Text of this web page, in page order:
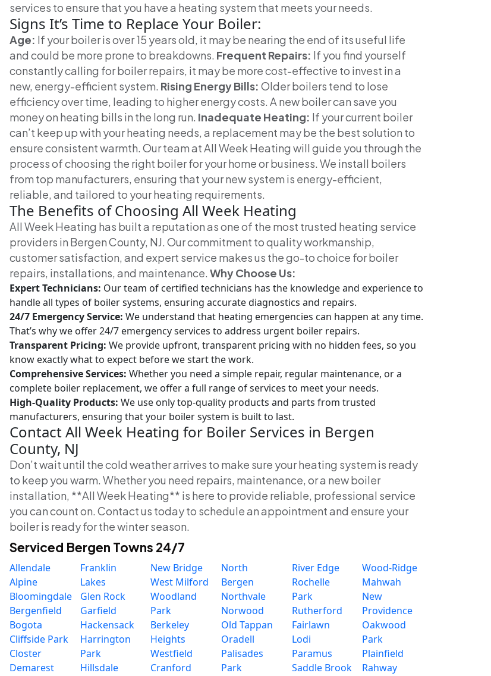
services to ensure that you have a heating system that meets your needs.
Signs It’s Time to Replace Your Boiler:
Age: If your boiler is over 15 years old, it may be nearing the end of its useful life
and could be more prone to breakdowns. Frequent Repairs: If you find yourself
constantly calling for boiler repairs, it may be more cost-effective to invest in a
new, energy-efficient system. Rising Energy Bills: Older boilers tend to lose
efficiency over time, leading to higher energy costs. A new boiler can save you
money on heating bills in the long run. Inadequate Heating: If your current boiler
can’t keep up with your heating needs, a replacement may be the best solution to
ensure consistent warmth. Our team at All Week Heating will guide you through the
process of choosing the right boiler for your home or business. We install boilers
from top manufacturers, ensuring that your new system is energy-efficient,
reliable, and tailored to your heating requirements.
The Benefits of Choosing All Week Heating
All Week Heating has built a reputation as one of the most trusted heating service
providers in Bergen County, NJ. Our commitment to quality workmanship,
customer satisfaction, and expert service makes us the go-to choice for boiler
repairs, installations, and maintenance. Why Choose Us:
Expert Technicians: Our team of certified technicians has the knowledge and experience to
handle all types of boiler systems, ensuring accurate diagnostics and repairs.
24/7 Emergency Service: We understand that heating emergencies can happen at any time.
That’s why we offer 24/7 emergency services to address urgent boiler repairs.
Transparent Pricing: We provide upfront, transparent pricing with no hidden fees, so you
know exactly what to expect before we start the work.
Comprehensive Services: Whether you need a simple repair, regular maintenance, or a
complete boiler replacement, we offer a full range of services to meet your needs.
High-Quality Products: We use only top-quality products and parts from trusted
manufacturers, ensuring that your boiler system is built to last.
Contact All Week Heating for Boiler Services in Bergen
County, NJ
Don’t wait until the cold weather arrives to make sure your heating system is ready
to keep you warm. Whether you need repairs, maintenance, or a new boiler
installation, **All Week Heating** is here to provide reliable, professional service
you can count on. Contact us today to schedule an appointment and ensure your
boiler is ready for the winter season.
Serviced Bergen Towns 24/7
Allendale
Alpine
Bloomingdale
Bergenfield
Bogota
Cliffside Park
Closter
Demarest
Franklin
Lakes
Glen Rock
Garfield
Hackensack
Harrington
Park
Hillsdale
New Bridge
West Milford
Woodland
Park
Berkeley
Heights
Westfield
Cranford
North
Bergen
Northvale
Norwood
Old Tappan
Oradell
Palisades
Park
River Edge
Rochelle
Park
Rutherford
Fairlawn
Lodi
Paramus
Saddle Brook
Wood-Ridge
Mahwah
New
Providence
Oakwood
Park
Plainfield
Rahway